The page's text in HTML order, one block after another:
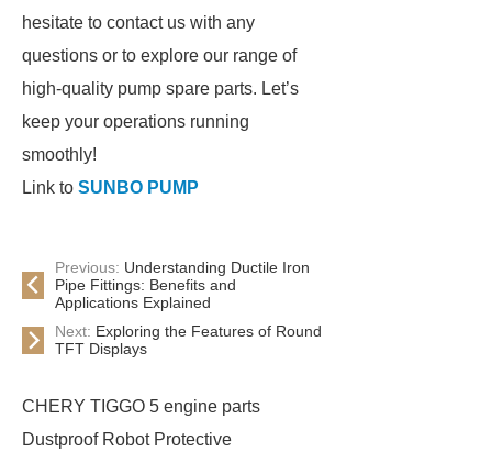
hesitate to contact us with any
questions or to explore our range of
high-quality pump spare parts. Let’s
keep your operations running
smoothly!
Link to SUNBO PUMP
Previous: Understanding Ductile Iron
Pipe Fittings: Benefits and
Applications Explained
Next: Exploring the Features of Round
TFT Displays
CHERY TIGGO 5 engine parts
Dustproof Robot Protective